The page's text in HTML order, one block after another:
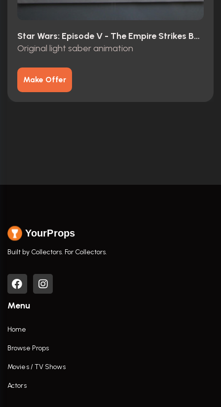
Star Wars: Episode V - The Empire Strikes Back (1980)
Original light saber animation
Make Offer
YourProps
Built by Collectors. For Collectors.
Menu
Home
Browse Props
Movies / TV Shows
Actors